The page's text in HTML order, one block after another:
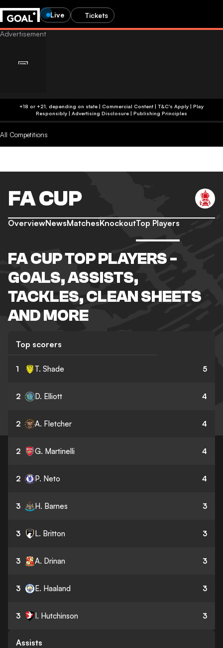
Live Tickets
+18 or +21, depending on state | Commercial Content | T&C's Apply | Play
Responsibly | Advertising Disclosure | Publishing Principles
All Competitions
FA CUP
OverviewNewsMatchesKnockoutTop Players
FA CUP TOP PLAYERS -
GOALS, ASSISTS,
TACKLES, CLEAN SHEETS
AND MORE
Top scorers
1 T. Shade 5
2 D. Elliott 4
2 A. Fletcher 4
2 G. Martinelli 4
2 P. Neto 4
3 H. Barnes 3
3 L. Britton 3
3 A. Drinan 3
3 E. Haaland 3
3 I. Hutchinson 3
Assists